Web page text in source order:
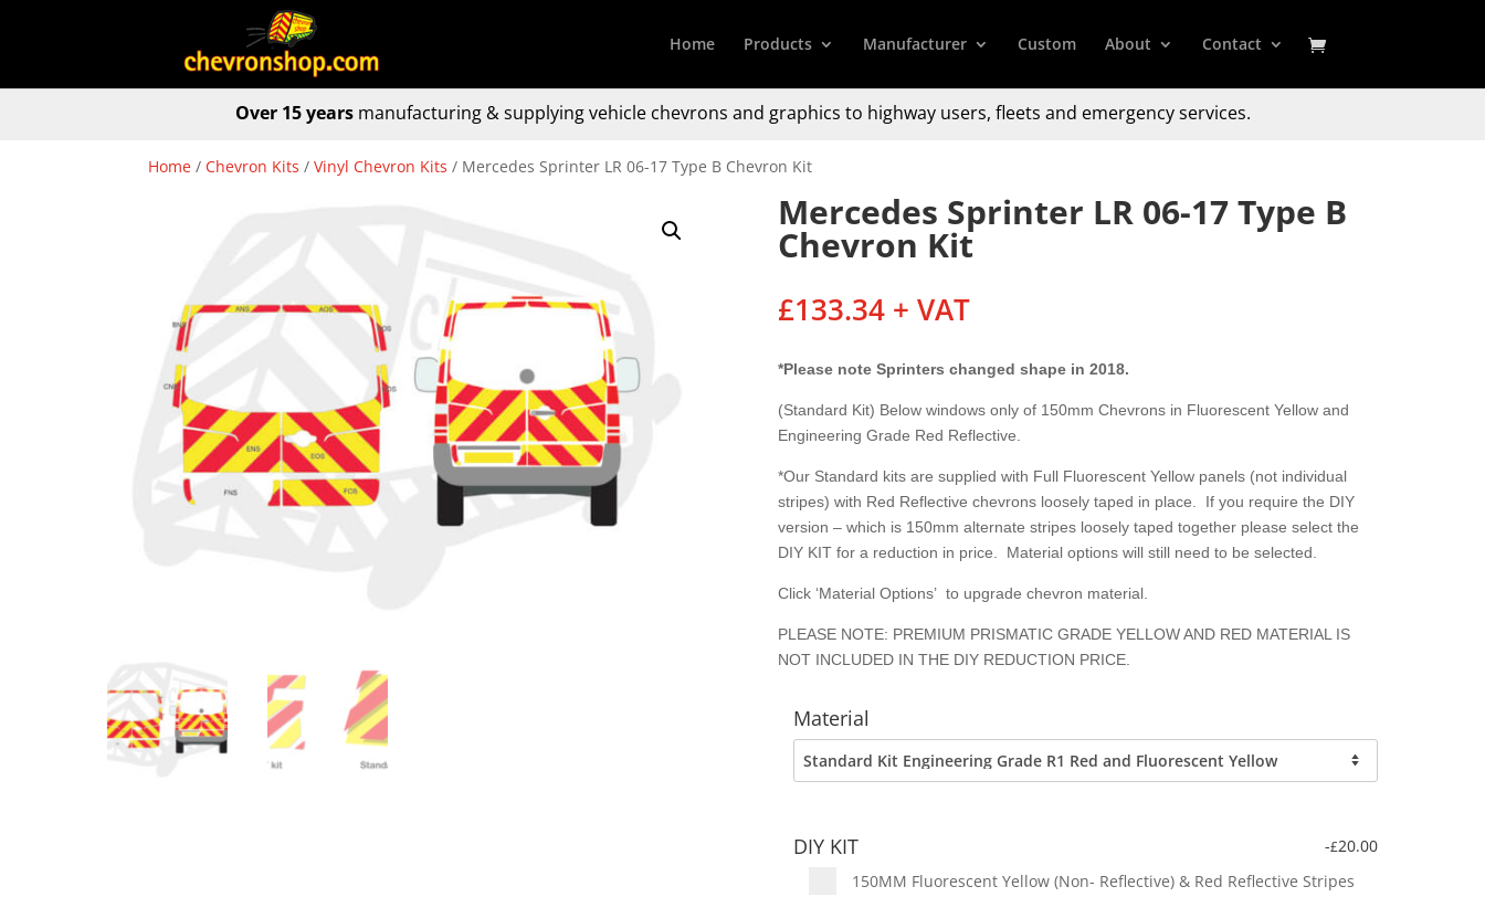
Home Products Manufacturer Custom About Contact
Over 15 yearsmanufacturing & supplyingvehicle chevrons and graphics to highway users, fleets and emergency services.
Home /Chevron Kits /Vinyl Chevron Kits / Mercedes Sprinter LR 06-17 Type B Chevron Kit
Mercedes Sprinter LR 06-17 Type B
Chevron Kit
£133.34 + VAT
*Please note Sprinters changed shape in 2018.
(Standard Kit) Below windows only of 150mm Chevrons in Fluorescent Yellow and
Engineering Grade Red Reflective.
*Our Standard kits are supplied with Full Fluorescent Yellow panels (not individual
stripes) with Red Reflective chevrons loosely taped in place. If you require the DIY
version – which is 150mm alternate stripes loosely taped together please select the
DIY KIT for a reduction in price. Material options will still need to be selected.
Click ‘Material Options’ to upgrade chevron material.
PLEASE NOTE: PREMIUM PRISMATIC GRADE YELLOW AND RED MATERIAL IS
NOT INCLUDED IN THE DIY REDUCTION PRICE.
Material
DIY KIT -£20.00
150MM Fluorescent Yellow (Non- Reflective) & Red Reflective Stripes